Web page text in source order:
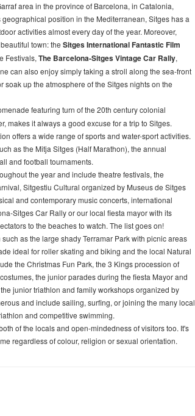
area in the province of Barcelona, in Catalonia,
position in the Mediterranean, Sitges has a
activities almost every day of the year. Moreover,
town: the Sitges International Fantastic Film
Festivals, The Barcelona-Sitges Vintage Car Rally,
can also enjoy simply taking a stroll along the sea-front
up the atmosphere of the Sitges nights on the
featuring turn of the 20th century colonial
makes it always a good excuse for a trip to Sitges.
offers a wide range of sports and water-sport activities.
as the Mitja Sitges (Half Marathon), the annual
and football tournaments.
the year and include theatre festivals, the
Sitgestiu Cultural organized by Museus de Sitges
and contemporary music concerts, international
Sitges Car Rally or our local fiesta mayor with its
to the beaches to watch. The list goes on!
as the large shady Terramar Park with picnic areas
ideal for roller skating and biking and the local Natural
the Christmas Fun Park, the 3 Kings procession of
the junior parades during the fiesta Mayor and
junior triathlon and family workshops organized by
and include sailing, surfing, or joining the many local
and competitive swimming.
of the locals and open-mindedness of visitors too. It's
regardless of colour, religion or sexual orientation.